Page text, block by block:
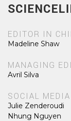
EDITOR IN
Madeline Shaw
MANAGING
Avril Silva
SOCIAL
Julie Zenderoudi
Nhung Nguyen